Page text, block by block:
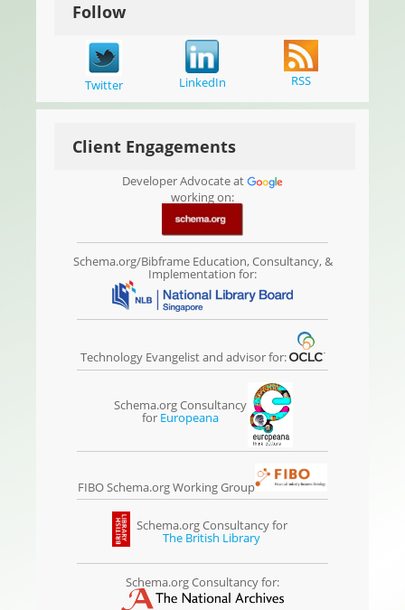
Follow
Twitter LinkedIn RSS
Client Engagements
Developer Advocate at
working on:
Schema.org/Bibframe Education, Consultancy, &
Implementation for:
Technology Evangelist and advisor for:
Schema.org Consultancy
for Europeana
FIBO Schema.org Working Group
Schema.org Consultancy for
The British Library
Schema.org Consultancy for: